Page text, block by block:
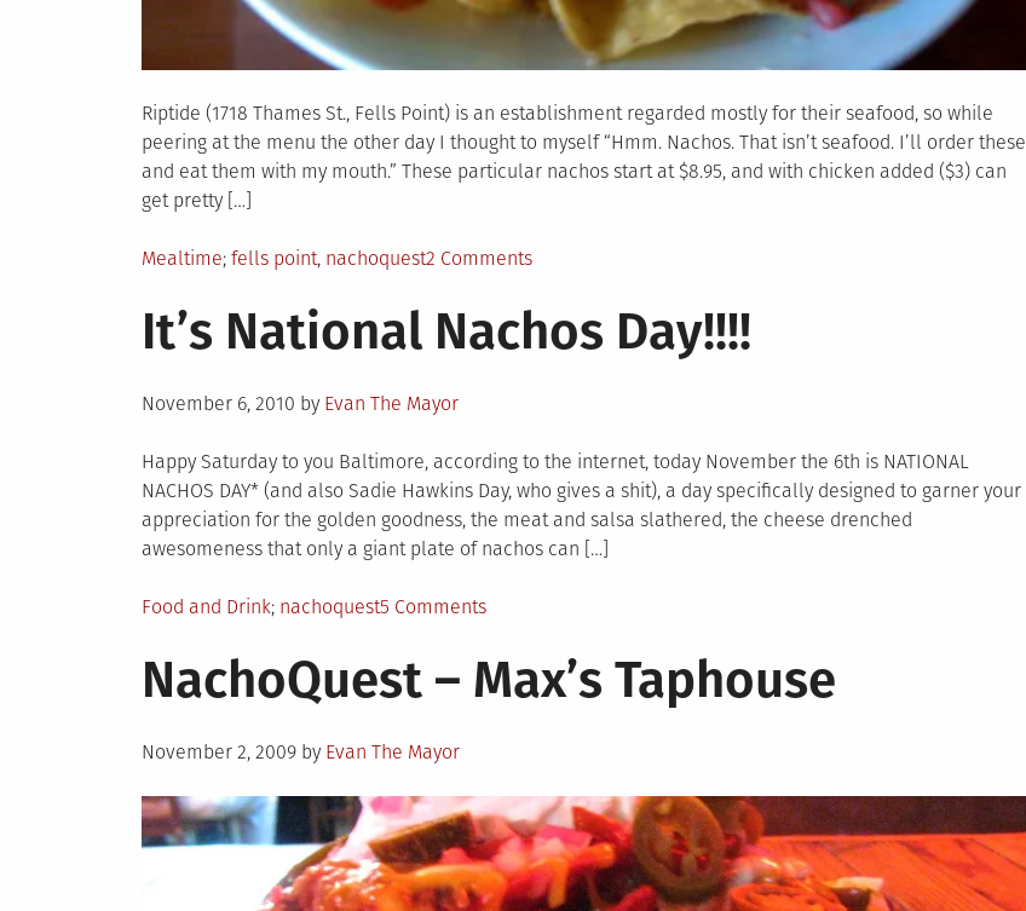
Riptide (1718 Thames St., Fells Point) is an establishment regarded mostly for their seafood, so while
peering at the menu the other day I thought to myself “Hmm. Nachos. That isn’t seafood. I’ll order these
and eat them with my mouth.” These particular nachos start at $8.95, and with chicken added ($3) can
get pretty […]
Posted
Mealtime Tagged
fells point, nachoquest2 Commentson
Riptide
by
It’s National Nachos Day!!!!
Posted
November 6, 2010 by Evan The Mayor
Happy Saturday to you Baltimore, according to the internet, today November the 6th is NATIONAL
NACHOS DAY* (and also Sadie Hawkins Day, who gives a shit), a day specifically designed to garner your
appreciation for the golden goodness, the meat and salsa slathered, the cheese drenched
awesomeness that only a giant plate of nachos can […]
Posted
Food and Drink Tagged
nachoquest5 Commentson
National
Nachos
NachoQuest – Max’s Taphouse
Posted
November 2, 2009 by Evan The Mayor